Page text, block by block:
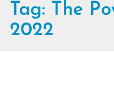
Tag: The
2022